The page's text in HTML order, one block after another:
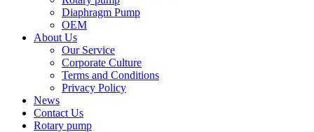
Diaphragm Pump
OEM
About Us
Our Service
Corporate Culture
Terms and Conditions
Privacy Policy
News
Contact Us
Rotary pump